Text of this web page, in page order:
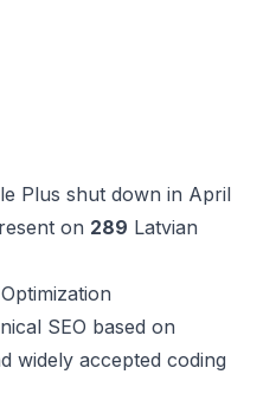
Plus shut down in April
on 289 Latvian
SEO based on
widely accepted coding